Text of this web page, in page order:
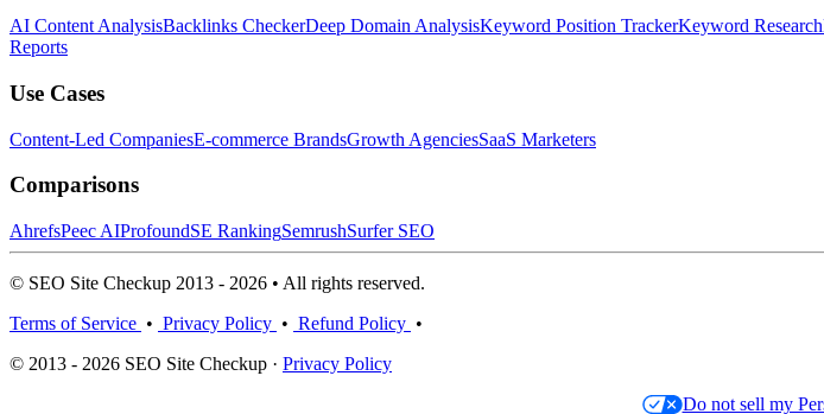
AI Content AnalysisBacklinks CheckerDeep Domain AnalysisKeyword Position TrackerKeyword Research
Reports
Use Cases
Content-Led CompaniesE-commerce BrandsGrowth AgenciesSaaS Marketers
Comparisons
AhrefsPeec AIProfoundSE RankingSemrushSurfer SEO
© SEO Site Checkup 2013 - 2026 • All rights reserved.
Terms of Service • Privacy Policy • Refund Policy •
© 2013 - 2026 SEO Site Checkup · Privacy Policy
Do not sell my